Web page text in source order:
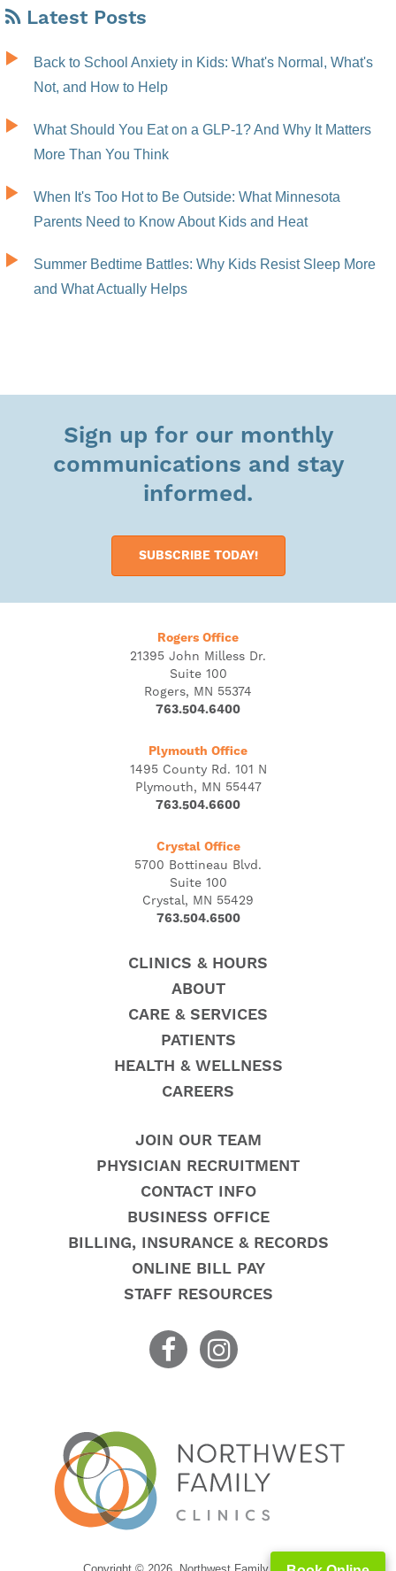
Latest Posts
Back to School Anxiety in Kids: What's Normal, What's
Not, and How to Help
What Should You Eat on a GLP-1? And Why It Matters
More Than You Think
When It's Too Hot to Be Outside: What Minnesota
Parents Need to Know About Kids and Heat
Summer Bedtime Battles: Why Kids Resist Sleep More
and What Actually Helps
Sign up for our monthly
communications and stay
informed.
SUBSCRIBE TODAY!
Rogers Office
21395 John Milless Dr.
Suite 100
Rogers, MN 55374
763.504.6400
Plymouth Office
1495 County Rd. 101 N
Plymouth, MN 55447
763.504.6600
Crystal Office
5700 Bottineau Blvd.
Suite 100
Crystal, MN 55429
763.504.6500
CLINICS & HOURS
ABOUT
CARE & SERVICES
PATIENTS
HEALTH & WELLNESS
CAREERS
JOIN OUR TEAM
PHYSICIAN RECRUITMENT
CONTACT INFO
BUSINESS OFFICE
BILLING, INSURANCE & RECORDS
ONLINE BILL PAY
STAFF RESOURCES